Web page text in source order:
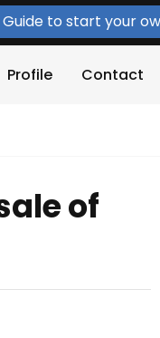
to start your
Profile Contact
of